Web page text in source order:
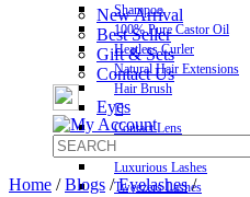
Shampoo
100% Pure Castor Oil
Heatless Curler
Natural Hair Extensions
Hair Brush
Eyes
Contact Lens
Luxurious Lashes
Tweezers Lashes
New Arrival
Best Seller
Gift & Sets
Contact Us
Home /Blogs /Eyelashes/